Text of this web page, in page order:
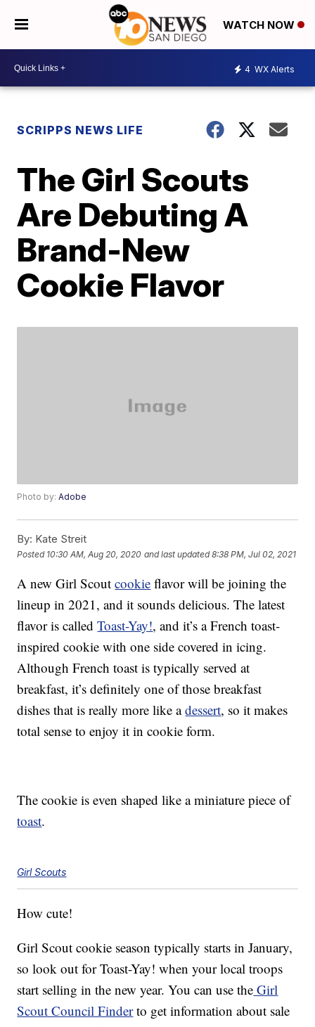
WATCH NOW
4 WX Alerts
SCRIPPS NEWS LIFE
The Girl Scouts
Are Debuting A
Brand-New
Cookie Flavor
Photo by:Adobe
By: Kate Streit
Posted 10:30 AM, Aug 20, 2020 and last updated 8:38 PM, Jul 02, 2021
A new Girl Scoutcookie flavor will be joining the
lineup in 2021, and it sounds delicious. The latest
flavor is calledToast-Yay!, and it’s a French toast-
inspired cookie with one side covered in icing.
Although French toast is typically served at
breakfast, it’s definitely one of those breakfast
dishes that is really more like adessert, so it makes
total sense to enjoy it in cookie form.
The cookie is even shaped like a miniature piece of
toast.
Girl Scouts
How cute!
Girl Scout cookie season typically starts in January,
so look out for Toast-Yay! when your local troops
start selling in the new year. You can use the Girl
Scout Council Finderto get information about sale